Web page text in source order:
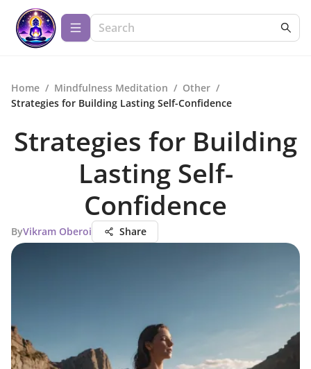
Home / Mindfulness Meditation / Other /
Strategies for Building Lasting Self-Confidence
Strategies for Building
Lasting Self-
Confidence
ByVikram Oberoi Share